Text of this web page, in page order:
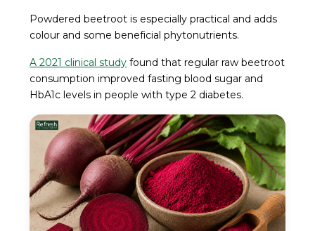
Powdered beetroot is especially practical and adds
colour and some beneficial phytonutrients.
A 2021 clinical study found that regular raw beetroot
consumption improved fasting blood sugar and
HbA1c levels in people with type 2 diabetes.